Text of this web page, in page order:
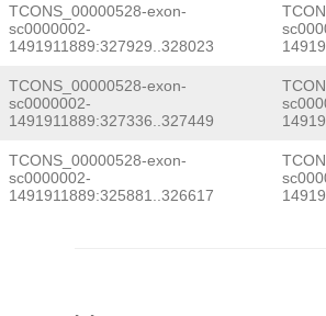
TCONS_00000528-exon-
sc0000002-
1491911889:327929..328023
TCONS_00000528-exon-
sc0000002-
1491911889:327336..327449
TCONS_00000528-exon-
sc0000002-
1491911889:325881..326617